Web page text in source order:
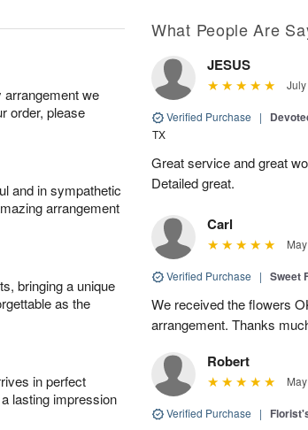
arrangement we
order, please
and in sympathetic
arrangement
bringing a unique
as the
in perfect
lasting impression
What People Are
JESUS
Verified Purchase |
TX
Great service and great
Detailed great.
Carl
Verified Purchase | Sweet
We received the flowers
arrangement. Thanks
Robert
Verified Purchase |